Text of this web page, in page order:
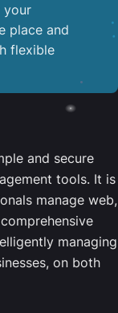
your
place and
flexible
and secure
tools. It is
manage web,
managing
on both